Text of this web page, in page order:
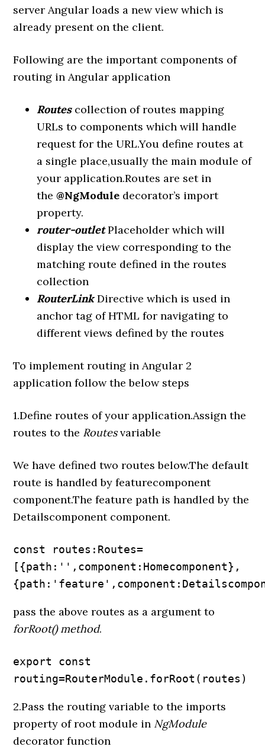
server Angular loads a new view which is
already present on the client.
Following are the important components of
routing in Angular application
Routes collection of routes mapping
URLs to components which will handle
request for the URL.You define routes at
a single place,usually the main module of
your application.Routes are set in
the@NgModule decorator’s import
property.
router-outletPlaceholder which will
display the view corresponding to the
matching route defined in the routes
collection
RouterLink Directive which is used in
anchor tag of HTML for navigating to
different views defined by the routes
To implement routing in Angular 2
application follow the below steps
1.Define routes of your application.Assign the
routes to the Routesvariable
We have defined two routes below.The default
route is handled by featurecomponent
component.The feature path is handled by the
Detailscomponent component.
const routes:Routes=
[{path:'',component:Homecomponent},
pass the above routes as a argument to
forRoot() method.
export const
routing=RouterModule.forRoot(routes)
2.Pass the routing variable to the imports
property of root module in NgModule
decorator function